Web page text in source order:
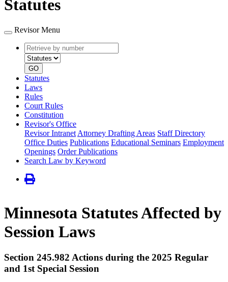
Statutes
Revisor Menu
Retrieve
by
number
type
GO
Statutes
Laws
Rules
Court Rules
Constitution
Revisor's Office
Revisor Intranet Attorney Drafting Areas Staff Directory
Office Duties Publications Educational Seminars Employment
Openings Order Publications
Search Law by Keyword
Minnesota Statutes Affected by
Session Laws
Section 245.982 Actions during the 2025 Regular
and 1st Special Session